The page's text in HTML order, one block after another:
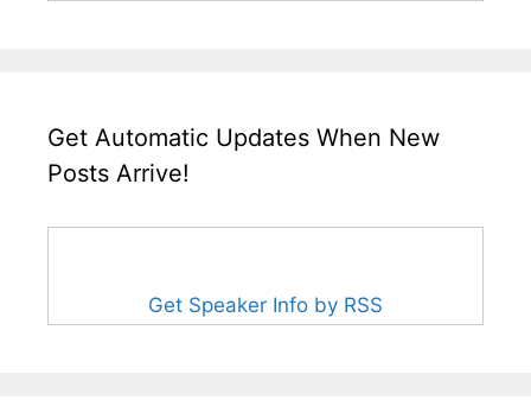
Get Automatic Updates When New
Posts Arrive!
Get Speaker Info by RSS